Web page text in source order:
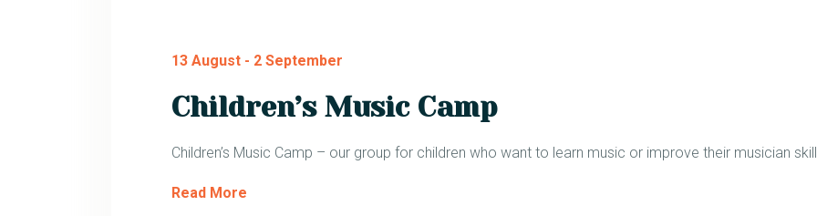
13 August- 2 September
Children’s Music Camp
Children’s Music Camp – our group for children who want to learn music or improve their musician
Read More